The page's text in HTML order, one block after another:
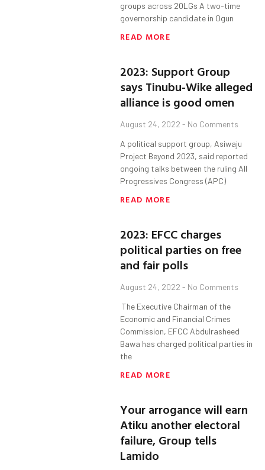
groups across 20LGs A two-time
governorship candidate in Ogun
READ MORE
2023: Support Group
says Tinubu-Wike alleged
alliance is good omen
August 24, 2022 No Comments
A political support group, Asiwaju
Project Beyond 2023, said reported
ongoing talks between the ruling All
Progressives Congress (APC)
READ MORE
2023: EFCC charges
political parties on free
and fair polls
August 24, 2022 No Comments
The Executive Chairman of the
Economic and Financial Crimes
Commission, EFCC Abdulrasheed
Bawa has charged political parties in
the
READ MORE
Your arrogance will earn
Atiku another electoral
failure, Group tells
Lamido